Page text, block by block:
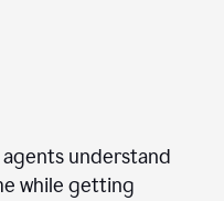
understand
while getting